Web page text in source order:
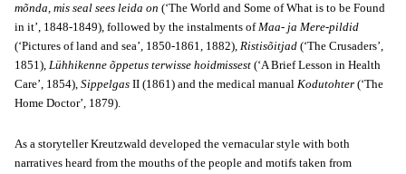
mõnda, mis seal sees leida on (‘The World and Some of What is to be Found
in it’, 1848-1849), followed by the instalments ofMaa- ja Mere-pildid
(‘Pictures of land and sea’, 1850-1861, 1882), Ristisõitjad (‘The Crusaders’,
1851), Lühhikenne õppetus terwisse hoidmissest (‘A Brief Lesson in Health
Care’, 1854), Sippelgas II (1861) and the medical manual Kodutohter (‘The
Home Doctor’, 1879).
As a storyteller Kreutzwald developed the vernacular style with both
narratives heard from the mouths of the people and motifs taken from